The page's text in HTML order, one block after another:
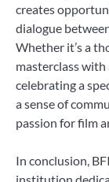
creates
dialogue
Whether it’s a
masterclass with
celebrating a
a sense of
passion for film
In conclusion,